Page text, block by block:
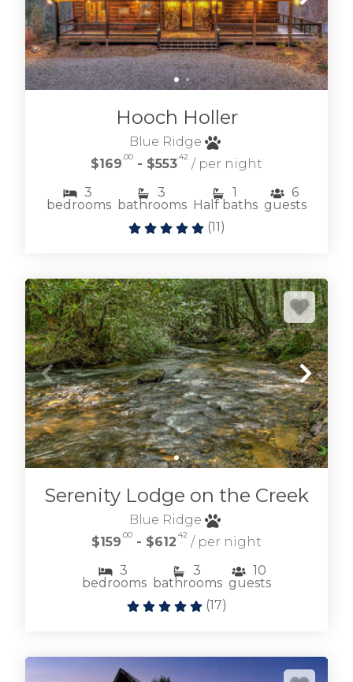
Hooch Holler
Blue Ridge
$169 .00 - $553.42 / per night
3
bedrooms
3
bathrooms
1
Half baths
6
guests
(11 )
Serenity Lodge on the Creek
Blue Ridge
$159 .00 - $612 .42 / per night
3
bedrooms
3
bathrooms
10
guests
(17)